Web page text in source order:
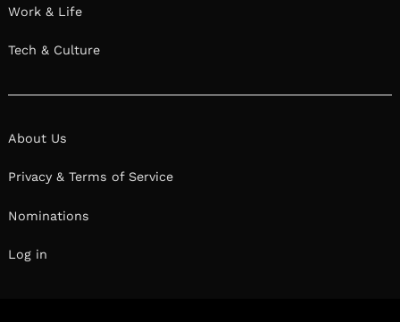
Work & Life
Tech & Culture
About Us
Privacy & Terms of Service
Nominations
Log in